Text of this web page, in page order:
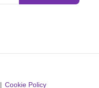
Cookie Policy